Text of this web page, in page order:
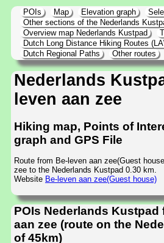
POIs Map Elevation graph
Other sections of the Nederlands
Overview map Nederlands Kustpad
Dutch Long Distance Hiking Routes
Dutch Regional Paths
Other routes
Nederlands
leven aan zee
Hiking map, Points of
graph and GPS File
Route from Be-leven aan zee(Guest
zee to the Nederlands Kustpad 0.30 km.
Website Be-leven aan zee(Guest house)
POIs Nederlands Kustpad
aan zee (route on the
of 45km)